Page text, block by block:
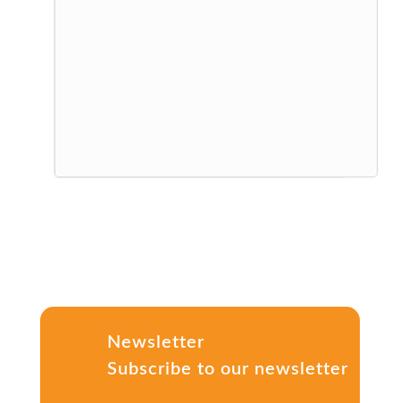
Newsletter
Subscribe to our newsletter